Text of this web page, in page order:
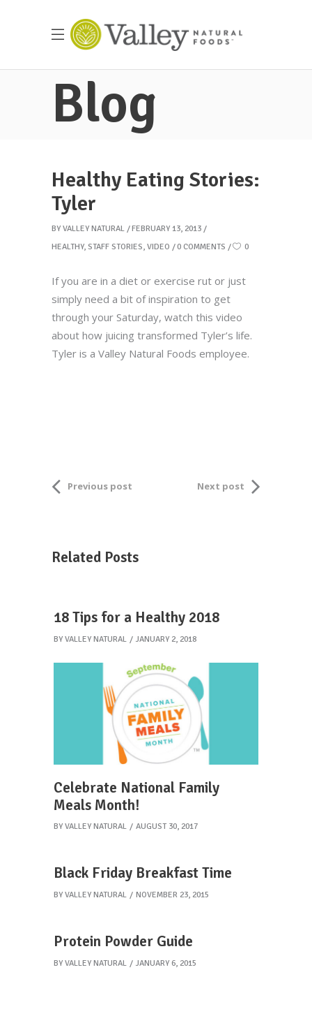
Blog
Healthy Eating Stories:
Tyler
BY VALLEY NATURAL
FEBRUARY 13, 2013
HEALTHY, STAFF STORIES, VIDEO 0 COMMENTS 0
If you are in a diet or exercise rut or just
simply need a bit of inspiration to get
through your Saturday, watch this video
about how juicing transformed Tyler’s life.
Tyler is a Valley Natural Foods employee.
Previous post Next post
Related Posts
18 Tips for a Healthy 2018
BY VALLEY NATURAL JANUARY 2, 2018
Celebrate National Family
Meals Month!
BY VALLEY NATURAL AUGUST 30, 2017
Black Friday Breakfast Time
BY VALLEY NATURAL NOVEMBER 23, 2015
Protein Powder Guide
BY VALLEY NATURAL JANUARY 6, 2015